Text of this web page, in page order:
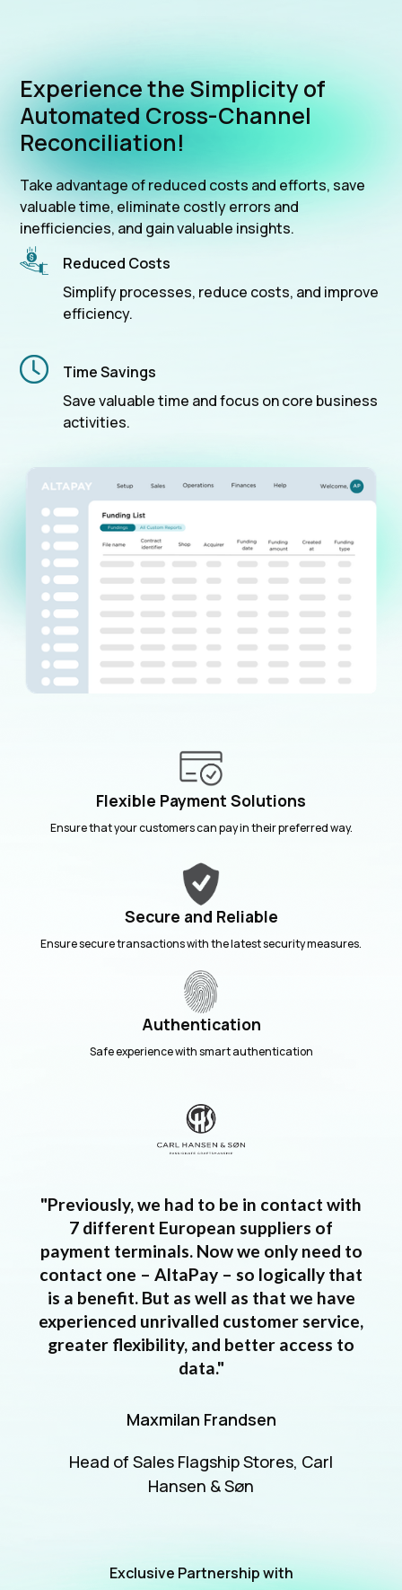
Experience the Simplicity of
Automated Cross-Channel
Reconciliation!
Take advantage of reduced costs and efforts, save
valuable time, eliminate costly errors and
inefficiencies, and gain valuable insights.
Reduced Costs
Simplify processes, reduce costs, and improve
efficiency.
Time Savings
Save valuable time and focus on core business
activities.
Flexible Payment Solutions
Ensure that your customers can pay in their preferred way.
Secure and Reliable
Ensure secure transactions with the latest security measures.
Authentication
Safe experience with smart authentication
"Previously, we had to be in contact with
7 different European suppliers of
payment terminals. Now we only need to
contact one – AltaPay – so logically that
is a benefit. But as well as that we have
experienced unrivalled customer service,
greater flexibility, and better access to
data."
Maxmilan Frandsen
Head of Sales Flagship Stores, Carl
Hansen & Søn
Exclusive Partnership with